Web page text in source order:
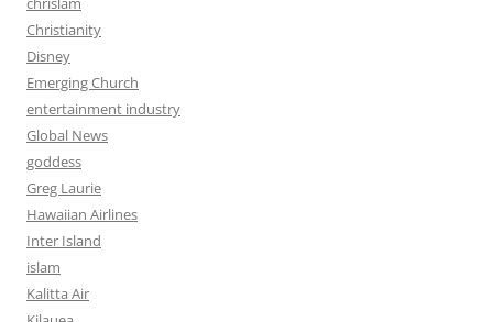
Christianity
Disney
Emerging Church
entertainment industry
Global News
goddess
Greg Laurie
Hawaiian Airlines
Inter Island
islam
Kalitta Air